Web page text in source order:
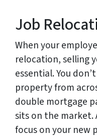
Job
When your
relocation, selling
essential. You
property from
double mortgage
sits on the market.
focus on your new